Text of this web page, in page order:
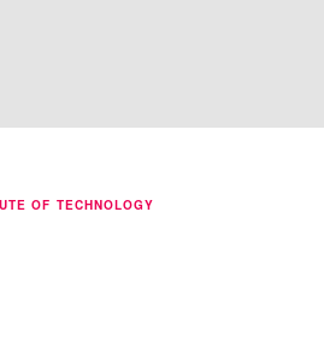
OF TECHNOLOGY